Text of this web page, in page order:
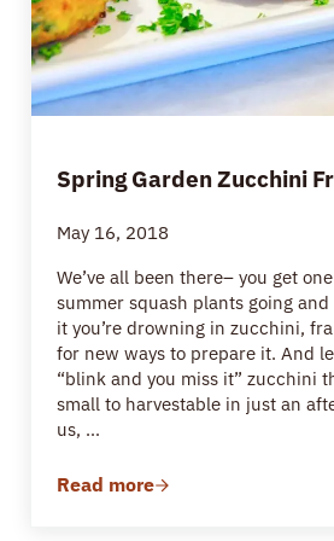
Spring Garden Zucchini
May 16, 2018
We’ve all been there– you get
summer squash plants going
it you’re drowning in zucchini,
for new ways to prepare it. And
“blink and you miss it” zucchini
small to harvestable in just an
us, …
Read moreSpring Garden Zucchini